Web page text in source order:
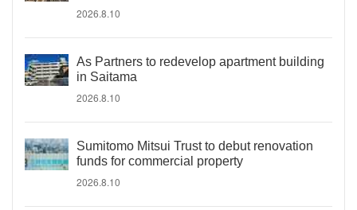
2026.8.10
As Partners to redevelop apartment building
in Saitama
2026.8.10
Sumitomo Mitsui Trust to debut renovation
funds for commercial property
2026.8.10